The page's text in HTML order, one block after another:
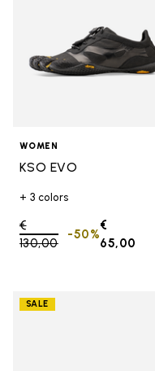
WOMEN
KSO EVO
+ 3 colors
Price reduced from
€
130,00to
€
65,00
-50%
SALE